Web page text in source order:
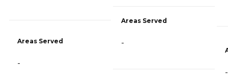
Areas Served
-
Areas Served
-
-